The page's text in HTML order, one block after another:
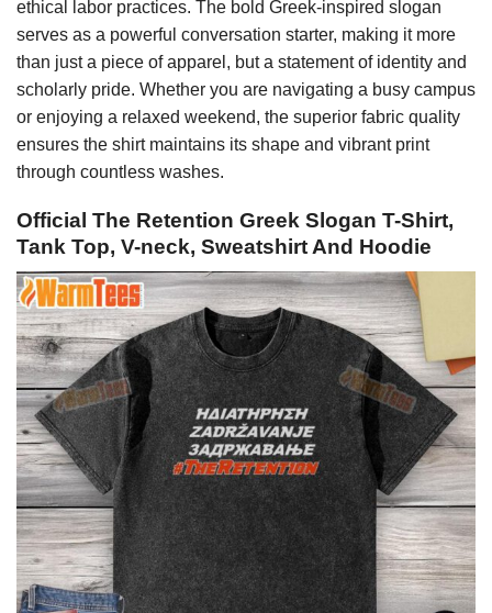
ethical labor practices. The bold Greek-inspired slogan
serves as a powerful conversation starter, making it more
than just a piece of apparel, but a statement of identity and
scholarly pride. Whether you are navigating a busy campus
or enjoying a relaxed weekend, the superior fabric quality
ensures the shirt maintains its shape and vibrant print
through countless washes.
Official The Retention Greek Slogan T-Shirt,
Tank Top, V-neck, Sweatshirt And Hoodie